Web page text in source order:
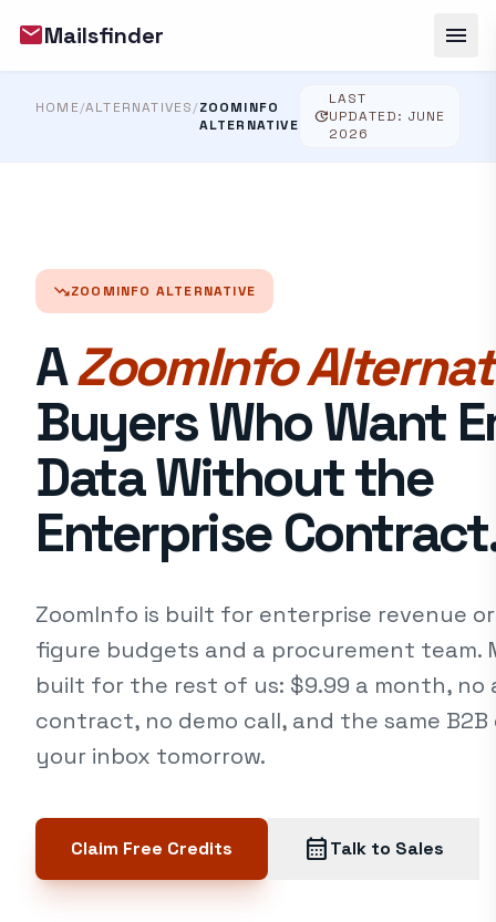
mailMailsfinder menu
HOME/ALTERNATIVES/ZOOMINFO
ALTERNATIVE
update
LAST
UPDATED: JUNE
2026
trending_downZOOMINFO ALTERNATIVE
AZoomInfo
Buyers Who Want
Data Without the
Enterprise
ZoomInfo is built for enterprise revenue
figure budgets and a procurement team.
built for the rest of us: $9.99 a month, no
contract, no demo call, and the same B2B
your inbox tomorrow.
Claim Free Credits calendar_monthTalk to Sales